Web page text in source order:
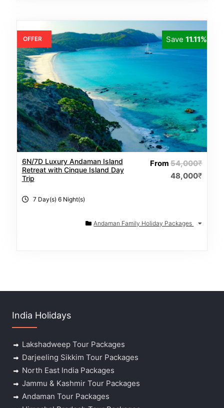
Save11.11%
6N/7D Luxury Andaman Island
Retreat with Cinque Island Day
Trip
From54,000₹
48,000₹
7 Day(s) 6 Night(s)
Andaman Family Holiday Packages
OFFER
India Holidays
Lakshadweep Tour Packages
Darjeeling Sikkim Tour Packages
North East India Packages
Jammu & Kashmir Tour Packages
Andaman Tour Packages